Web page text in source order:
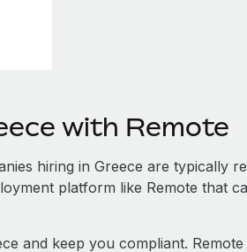
with Remote
hiring in Greece are typically
platform like Remote that
and keep you compliant.